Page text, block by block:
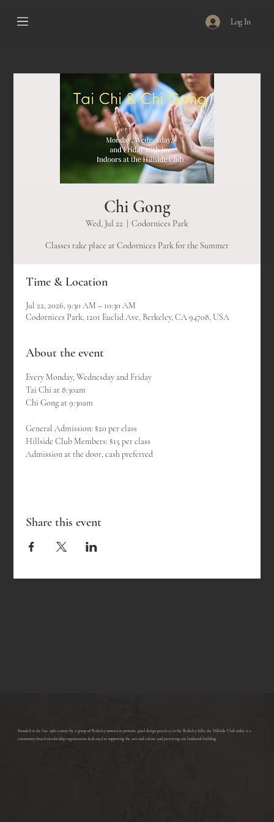
Log In
Chi Gong
Wed, Jul 22 Codornices Park
Classes take place at Codornices Park for the Summer
Time & Location
Jul 22, 2026, 9:30 AM – 10:30 AM
Codornices Park, 1201 Euclid Ave, Berkeley, CA 94708, USA
About the event
Every Monday, Wednesday and Friday
Tai Chi at 8:30am
Chi Gong at 9:30am
General Admission: $20 per class
Hillside Club Members: $15 per class
Admission at the door, cash preferred
Share this event
​Founded in the late 19th century by a group of Berkeley women to promote good design practices in the Berkeley hills, the Hillside Club today is a
community-based membership organization dedicated to supporting the arts and culture and preserving our landmark building.